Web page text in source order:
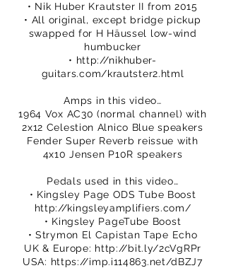
• Nik Huber Krautster II from 2015
• All original, except bridge pickup
swapped for H Häussel low-wind
humbucker
• http://nikhuber-
guitars.com/krautster2.html
Amps in this video…
1964 Vox AC30 (normal channel) with
2x12 Celestion Alnico Blue speakers
Fender Super Reverb reissue with
4x10 Jensen P10R speakers
Pedals used in this video…
• Kingsley Page ODS Tube Boost
http://kingsleyamplifiers.com/
• Kingsley PageTube Boost
• Strymon El Capistan Tape Echo
UK & Europe: http://bit.ly/2cVgRPr
USA: https://imp.i114863.net/dBZJ7